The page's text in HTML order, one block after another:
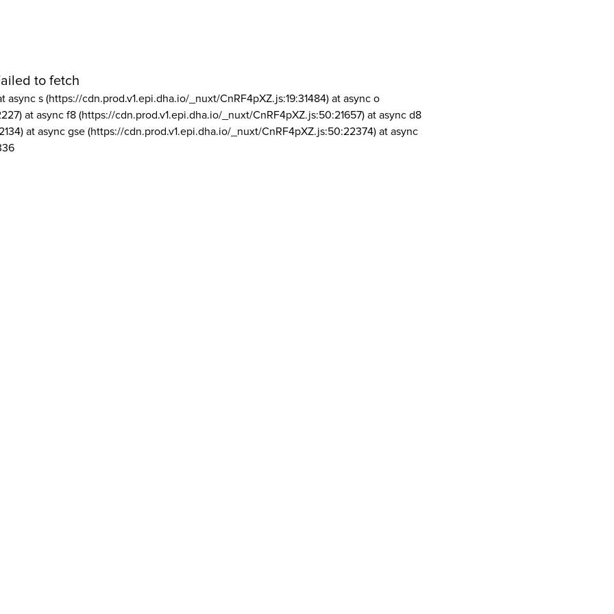
to fetch
async s (https://cdn.prod.v1.epi.dha.io/_nuxt/CnRF4pXZ.js:19:31484) at async o
at async f8 (https://cdn.prod.v1.epi.dha.io/_nuxt/CnRF4pXZ.js:50:21657) at async d8
at async gse (https://cdn.prod.v1.epi.dha.io/_nuxt/CnRF4pXZ.js:50:22374) at async